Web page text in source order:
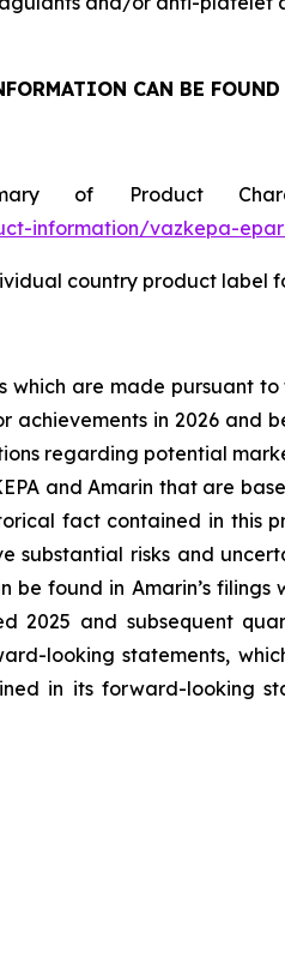
CAN BE FOUND
of Product
information/vazkepa-
country product label
which are made pursuant
achievements in 2026
regarding potential
and Amarin that are
fact contained in this
substantial risks and
found in Amarin’s filings
and subsequent
looking statements,
in its forward-looking